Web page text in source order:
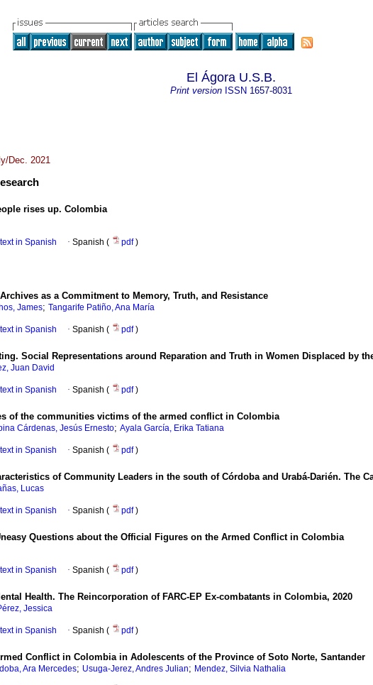
El Ágora U.S.B.
Print version ISSN 1657-8031
Dec. 2021
rises up. Colombia
text in Spanish · Spanish ( pdf)
as a Commitment to Memory, Truth, and Resistance
James; Tangarife Patiño, Ana María
text in Spanish · Spanish ( pdf)
Social Representations around Reparation and Truth in Women Displaced by
Juan David
text in Spanish · Spanish ( pdf)
of the communities victims of the armed conflict in Colombia
Cárdenas, Jesús Ernesto; Ayala García, Erika Tatiana
text in Spanish · Spanish ( pdf)
of Community Leaders in the south of Córdoba and Urabá-Darién. The
Lucas
text in Spanish · Spanish ( pdf)
Questions about the Official Figures on the Armed Conflict in Colombia
text in Spanish · Spanish ( pdf)
Health. The Reincorporation of FARC-EP Ex-combatants in Colombia, 2020
Jessica
text in Spanish · Spanish ( pdf)
Conflict in Colombia in Adolescents of the Province of Soto Norte, Santander
Ara Mercedes; Usuga-Jerez, Andres Julian; Mendez, Silvia Nathalia